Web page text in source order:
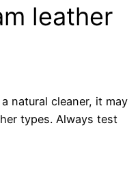
leather
natural cleaner, it may
types. Always test